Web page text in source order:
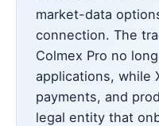
market-data
connection. The
Colmex Pro no
applications, while
payments, and
legal entity that